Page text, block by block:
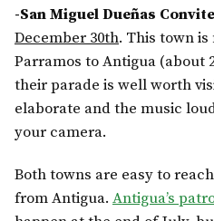
-San Miguel Dueñas
December 30th. This town
Parramos to Antigua (about
their parade is well worth
elaborate and the music
your camera.
Both towns are easy to
from Antigua. Antigua’s